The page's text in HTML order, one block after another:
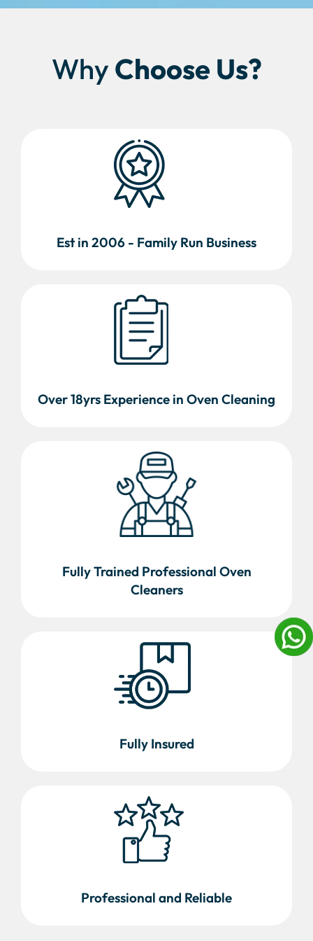
Why Choose Us?
Est in 2006 - Family Run Business
Over 18yrs Experience in Oven Cleaning
Fully Trained Professional Oven
Cleaners
Fully Insured
Professional and Reliable